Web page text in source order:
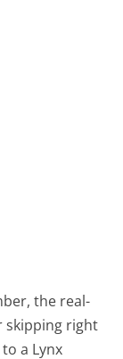
the real-
skipping right
a Lynx